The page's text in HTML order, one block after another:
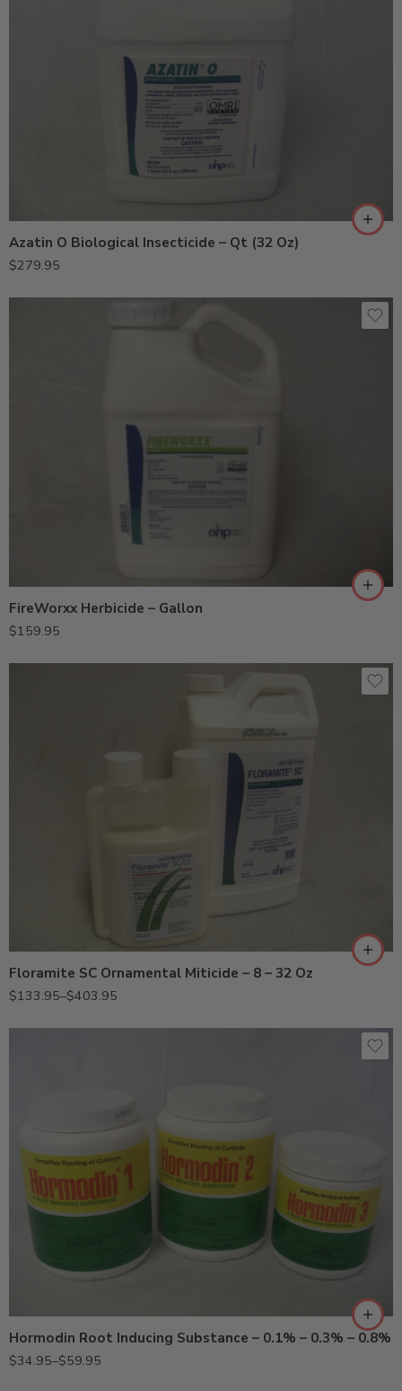
Azatin O Biological Insecticide – Qt (32 Oz)
$279.95
FireWorxx Herbicide – Gallon
$159.95
Floramite SC Ornamental Miticide – 8 – 32 Oz
$133.95–$403.95
Hormodin Root Inducing Substance – 0.1% – 0.3% – 0.8%
$34.95–$59.95
Hormodin 2 (0.3%, 1 Lb)